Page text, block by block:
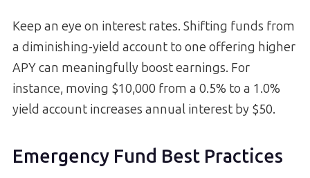
Keep an eye on interest rates. Shifting funds from
a diminishing-yield account to one offering higher
APY can meaningfully boost earnings. For
instance, moving $10,000 from a 0.5% to a 1.0%
yield account increases annual interest by $50.
Emergency Fund Best Practices